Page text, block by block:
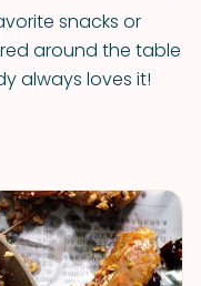
snacks or
around the table
always loves it!